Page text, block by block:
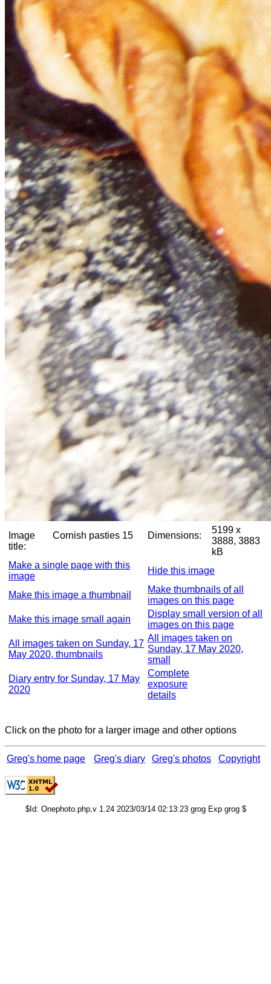
Image
title:
Cornish pasties 15 Dimensions:
5199 x
3888, 3883
kB
Make a single page with this
image
Hide this image
Make this image a thumbnail
Make thumbnails of all
images on this page
Make this image small again
Display small version of all
images on this page
All images taken on Sunday, 17
May 2020, thumbnails
All images taken on
Sunday, 17 May 2020,
small
Diary entry for Sunday, 17 May
2020
Complete
exposure
details
Click on the photo for a larger image and other options
Greg's home page Greg's diary Greg's photos Copyright
$Id: Onephoto.php,v 1.24 2023/03/14 02:13:23 grog Exp grog $